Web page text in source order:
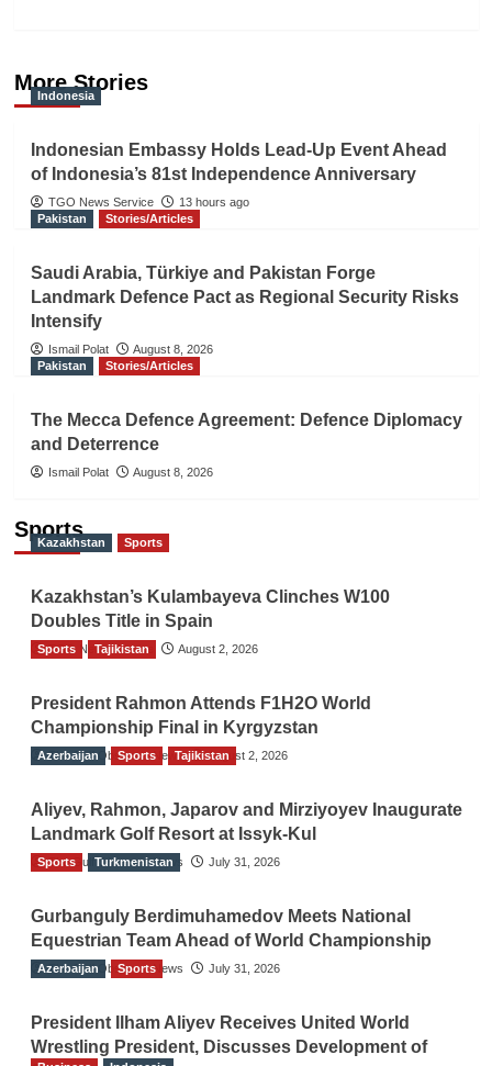
More Stories
Indonesia
Indonesian Embassy Holds Lead-Up Event Ahead
of Indonesia’s 81st Independence Anniversary
TGO News Service
13 hours ago
Pakistan
Stories/Articles
Saudi Arabia, Türkiye and Pakistan Forge
Landmark Defence Pact as Regional Security Risks
Intensify
Ismail Polat
August 8, 2026
Pakistan
Stories/Articles
The Mecca Defence Agreement: Defence Diplomacy
and Deterrence
Ismail Polat August 8, 2026
Sports
Kazakhstan Sports
Kazakhstan’s Kulambayeva Clinches W100
Doubles Title in Spain
TGO News Service August 2, 2026
Sports Tajikistan
President Rahmon Attends F1H2O World
Championship Final in Kyrgyzstan
The Gulf Observer News August 2, 2026
Azerbaijan Sports Tajikistan
Aliyev, Rahmon, Japarov and Mirziyoyev Inaugurate
Landmark Golf Resort at Issyk-Kul
The Gulf Observer News July 31, 2026
Sports Turkmenistan
Gurbanguly Berdimuhamedov Meets National
Equestrian Team Ahead of World Championship
The Gulf Observer News July 31, 2026
Azerbaijan Sports
President Ilham Aliyev Receives United World
Wrestling President, Discusses Development of